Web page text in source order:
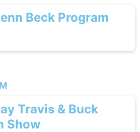
Beck Program
Travis & Buck
Show